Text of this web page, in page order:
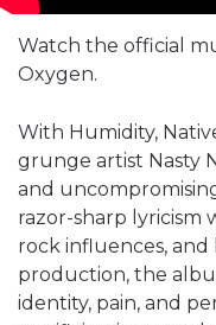
Watch the official
Oxygen.
With Humidity,
grunge artist Nasty
and
razor-sharp lyricism
rock influences,
production, the
identity, pain, and